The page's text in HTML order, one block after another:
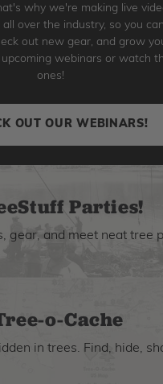
why we're making live
over the industry, so you
out new gear, and grow
webinars or watch
ones!
OUT OUR WEBINARS!
Parties!
gear, and meet neat tree
o-Cache
in trees. Find, hide,